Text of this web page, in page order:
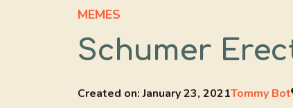
MEMES
Schumer
Created on:January 23, 2021Tommy Bot